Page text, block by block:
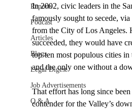
Reports
Podcast
Articles
Blogs
Legal Digest
Job Advertisements
Q & A
In 2002, civic leaders in the
famously sought to secede, via
from the City of Los Angeles.
succeeded, they would have
top-ten most populous cities
and the only one without a
That effort has long since
contender for the Valley’s